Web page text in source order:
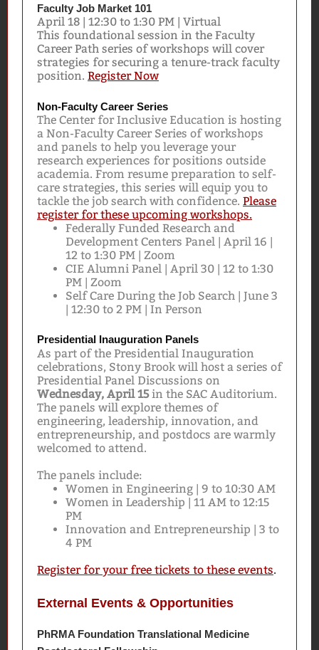
Faculty Job Market 101
April 18 | 12:30 to 1:30 PM | Virtual
This foundational session in the Faculty
Career Path series of workshops will cover
strategies for securing a tenure-track faculty
position. Register Now
Non-Faculty Career Series
The Center for Inclusive Education is hosting
a Non-Faculty Career Series of workshops
and panels to help you leverage your
research experiences for positions outside
academia. From resume preparation to self-
care strategies, this series will equip you to
tackle the job search with confidence. Please
register for these upcoming workshops.
Federally Funded Research and
Development Centers Panel | April 16 |
12 to 1:30 PM | Zoom
CIE Alumni Panel | April 30 | 12 to 1:30
PM | Zoom
Self Care During the Job Search | June 3
| 12:30 to 2 PM | In Person
Presidential Inauguration Panels
As part of the Presidential Inauguration
celebrations, Stony Brook will host a series of
Presidential Panel Discussions on
Wednesday, April 15in the SAC Auditorium.
The panels will explore themes of
engineering, leadership, innovation, and
entrepreneurship, and postdocs are warmly
welcomed to attend.
The panels include:
Women in Engineering | 9 to 10:30 AM
Women in Leadership | 11 AM to 12:15
PM
Innovation and Entrepreneurship | 3 to
4 PM
Register for your free tickets to these events.
External Events & Opportunities
PhRMA Foundation Translational Medicine